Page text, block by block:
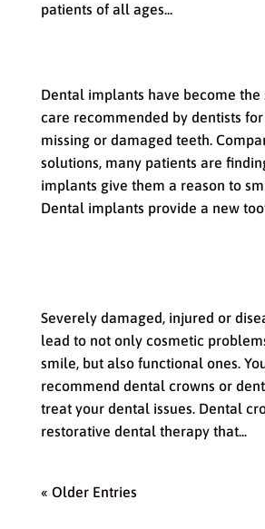
patients of all ages...
Dental implants have become the
care recommended by dentists
missing or damaged teeth.
solutions, many patients are
implants give them a reason to
Dental implants provide a new
Severely damaged, injured or
lead to not only cosmetic
smile, but also functional ones.
recommend dental crowns or
treat your dental issues. Dental
restorative dental therapy that...
« Older Entries